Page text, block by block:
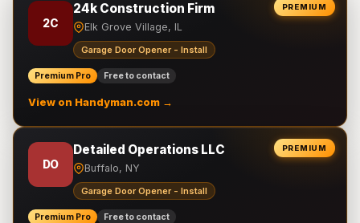
PREMIUM
2C
24k Construction Firm
Elk Grove Village, IL
Garage Door Opener - Install
Premium Pro Free to contact
View on Handyman.com →
PREMIUM
DO
Detailed Operations LLC
Buffalo, NY
Garage Door Opener - Install
Premium Pro Free to contact